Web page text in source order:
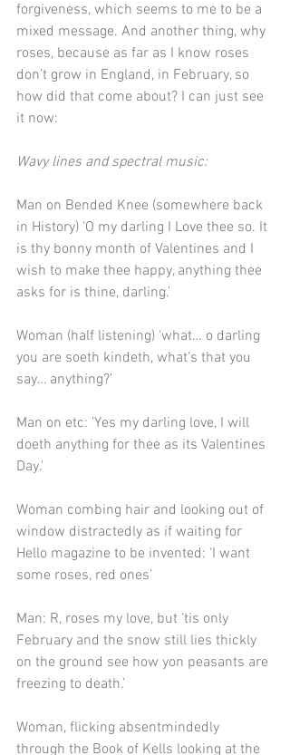
forgiveness, which seems to me to be a
mixed message. And another thing, why
roses, because as far as I know roses
don’t grow in England, in February, so
how did that come about? I can just see
it now:
Wavy lines and spectral music:
Man on Bended Knee (somewhere back
in History) ‘O my darling I Love thee so. It
is thy bonny month of Valentines and I
wish to make thee happy, anything thee
asks for is thine, darling.’
Woman (half listening) ‘what… o darling
you are soeth kindeth, what’s that you
say… anything?’
Man on etc: 'Yes my darling love, I will
doeth anything for thee as its Valentines
Day.'
Woman combing hair and looking out of
window distractedly as if waiting for
Hello magazine to be invented: ‘I want
some roses, red ones’
Man: R, roses my love, but ‘tis only
February and the snow still lies thickly
on the ground see how yon peasants are
freezing to death.’
Woman, flicking absentmindedly
through the Book of Kells looking at the